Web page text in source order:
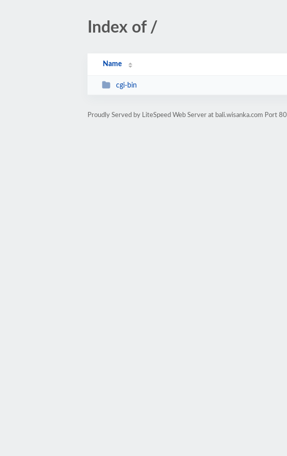
Index of /
Name
cgi-bin
Proudly Served by LiteSpeed Web Server at bali.wisanka.com Port 80